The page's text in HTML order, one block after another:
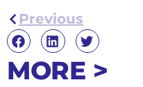
Previous
MORE >